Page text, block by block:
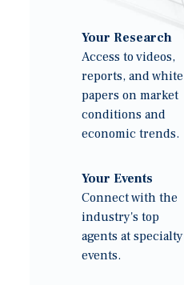
Your Research
Access to videos,
reports, and white
papers on market
conditions and
economic trends.
Your Events
Connect with the
industry's top
agents at specialty
events.